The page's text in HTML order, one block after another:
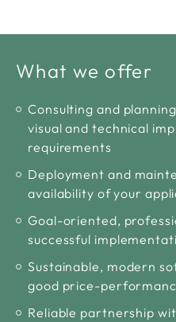
What we offer
Consulting and
visual and technical
requirements
Deployment and
availability of your
Goal-oriented,
successful
Sustainable, modern
good price-
Reliable partnership